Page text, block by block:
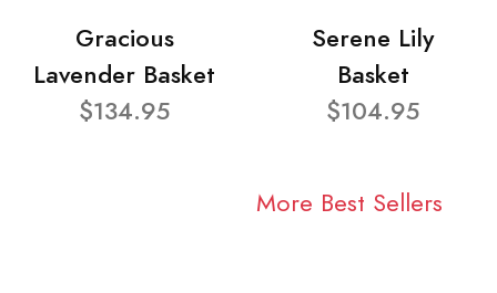
Gracious
Lavender Basket
$134.95
Serene Lily
Basket
$104.95
More Best Sellers